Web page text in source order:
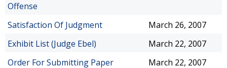
Offense
Satisfaction Of Judgment
March 26, 2007
Exhibit List (Judge Ebel)
March 22, 2007
Order For Submitting Paper
March 22, 2007